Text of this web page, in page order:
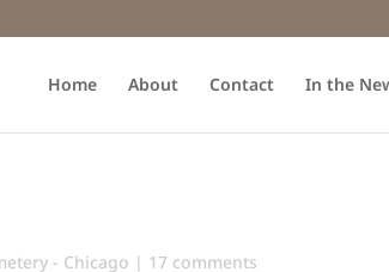
Home About Contact In the
- Chicago | 17 comments